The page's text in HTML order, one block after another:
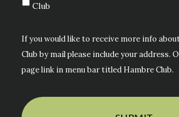
Club
If you would like to receive more info
Club by mail please include your address.
page link in menu bar titled Hambre Club.